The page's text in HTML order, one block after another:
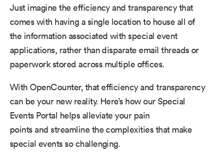
Just imagine the efficiency and transparency that
comes with having a single location to house all of
the information associated with special event
applications, rather than disparate email threads or
paperwork stored across multiple offices.
With OpenCounter, that efficiency and transparency
can be your new reality. Here’s how our Special
Events Portal helps alleviate your pain
points and streamline the complexities that make
special events so challenging.